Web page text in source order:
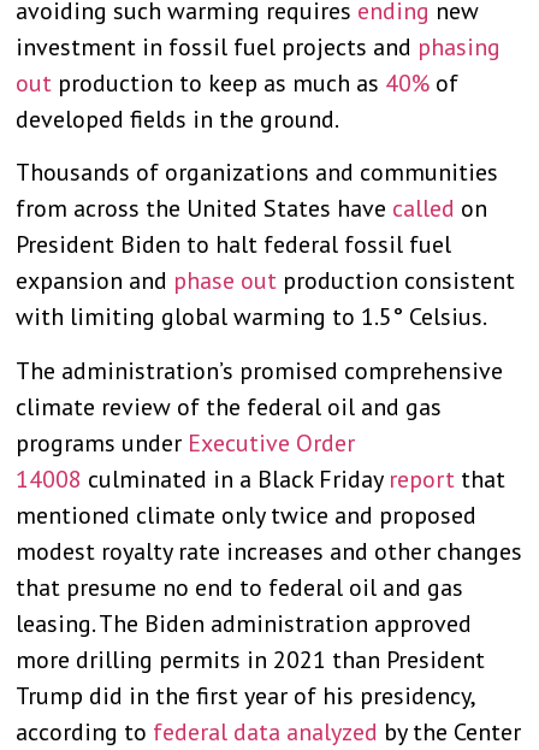
avoiding such warming requires ending new
investment in fossil fuel projects and phasing
out production to keep as much as 40% of
developed fields in the ground.
Thousands of organizations and communities
from across the United States have called on
President Biden to halt federal fossil fuel
expansion and phase out production consistent
with limiting global warming to 1.5° Celsius.
The administration’s promised comprehensive
climate review of the federal oil and gas
programs under Executive Order
14008 culminated in a Black Fridayreport that
mentioned climate only twice and proposed
modest royalty rate increases and other changes
that presume no end to federal oil and gas
leasing. The Biden administration approved
more drilling permits in 2021 than President
Trump did in the first year of his presidency,
according to federal data analyzed by the Center